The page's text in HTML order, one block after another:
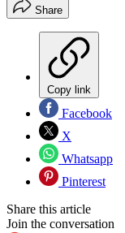
Share
Copy link
Facebook
X
Whatsapp
Pinterest
Share this article
Join the conversation